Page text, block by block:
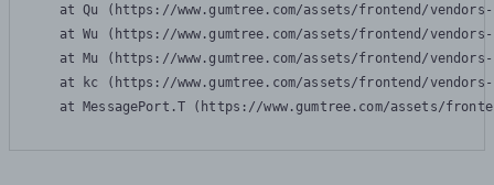
at Qu (https://www.gumtree.com/assets/frontend/
at Wu (https://www.gumtree.com/assets/frontend/
at Mu (https://www.gumtree.com/assets/frontend/
at kc (https://www.gumtree.com/assets/frontend/
at MessagePort.T (https://www.gumtree.com/assets/